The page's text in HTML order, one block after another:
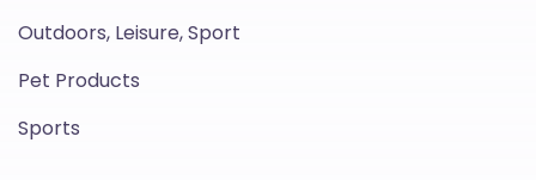
Outdoors, Leisure, Sport
Pet Products
Sports